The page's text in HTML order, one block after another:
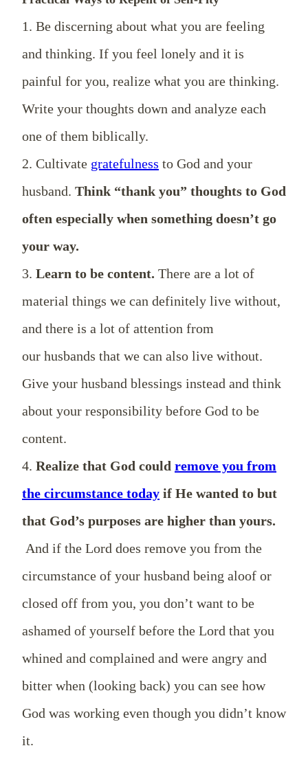
1. Be discerning about what you are feeling
and thinking. If you feel lonely and it is
painful for you, realize what you are thinking.
Write your thoughts down and analyze each
one of them biblically.
2. Cultivate gratefulness to God and your
husband. Think “thank you” thoughts to God
often especially when something doesn’t go
your way.
3. Learn to be content. There are a lot of
material things we can definitely live without,
and there is a lot of attention from
our husbands that we can also live without.
Give your husband blessings instead and think
about your responsibility before God to be
content.
4. Realize that God could remove you from
the circumstance today if He wanted to but
that God’s purposes are higher than yours.
And if the Lord does remove you from the
circumstance of your husband being aloof or
closed off from you, you don’t want to be
ashamed of yourself before the Lord that you
whined and complained and were angry and
bitter when (looking back) you can see how
God was working even though you didn’t know
it.